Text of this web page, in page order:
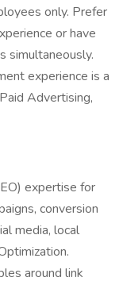
only. Prefer
or have
simultaneously.
experience is a
Advertising,
expertise for
conversion
media, local
around link